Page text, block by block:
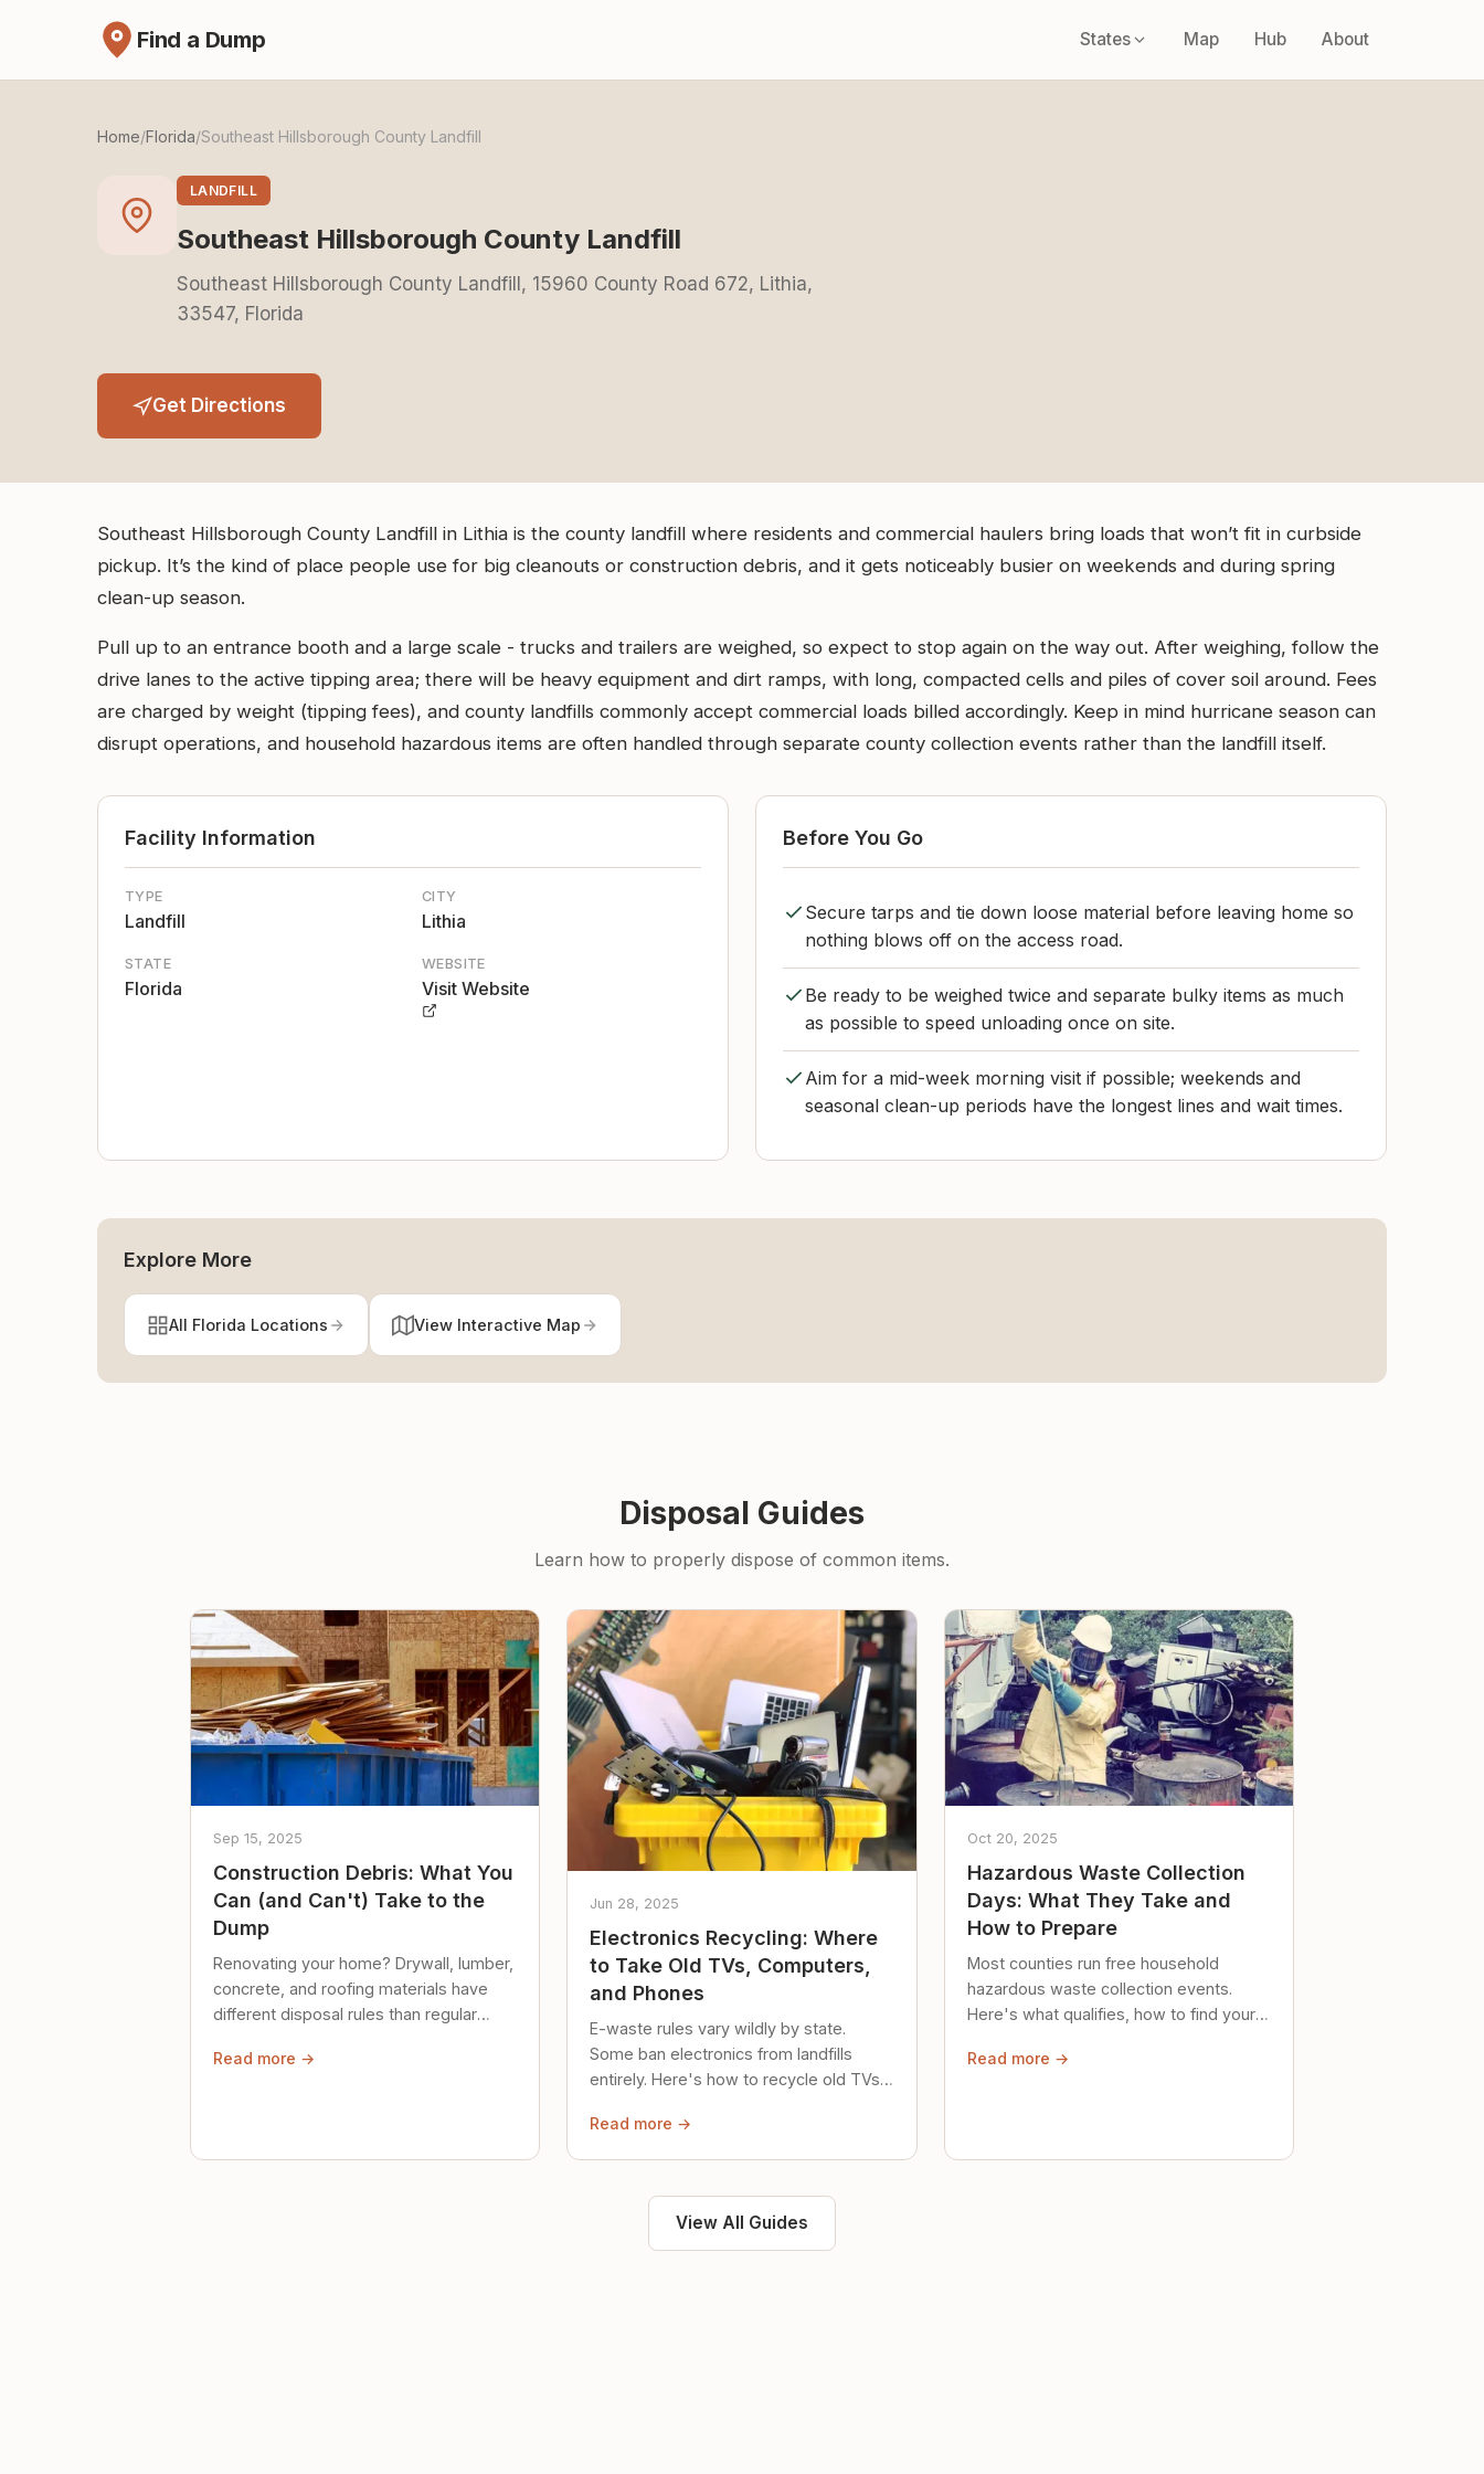
Find a Dump States Map Hub About
Home/Florida/Southeast Hillsborough County Landfill
LANDFILL
Southeast Hillsborough County Landfill
Southeast Hillsborough County Landfill, 15960 County Road 672, Lithia,
33547, Florida
Get Directions
Southeast Hillsborough County Landfill in Lithia is the county landfill where residents and commercial haulers bring loads that won’t fit in curbside
pickup. It’s the kind of place people use for big cleanouts or construction debris, and it gets noticeably busier on weekends and during spring
clean-up season.
Pull up to an entrance booth and a large scale - trucks and trailers are weighed, so expect to stop again on the way out. After weighing, follow the
drive lanes to the active tipping area; there will be heavy equipment and dirt ramps, with long, compacted cells and piles of cover soil around. Fees
are charged by weight (tipping fees), and county landfills commonly accept commercial loads billed accordingly. Keep in mind hurricane season can
disrupt operations, and household hazardous items are often handled through separate county collection events rather than the landfill itself.
Facility Information
TYPE
Landfill
CITY
Lithia
STATE
Florida
WEBSITE
Visit Website
Before You Go
Secure tarps and tie down loose material before leaving home so
nothing blows off on the access road.
Be ready to be weighed twice and separate bulky items as much
as possible to speed unloading once on site.
Aim for a mid-week morning visit if possible; weekends and
seasonal clean-up periods have the longest lines and wait times.
Explore More
All Florida Locations View Interactive Map
Disposal Guides
Learn how to properly dispose of common items.
Sep 15, 2025
Construction Debris: What You
Can (and Can't) Take to the
Dump
Renovating your home? Drywall, lumber,
concrete, and roofing materials have
different disposal rules than regular
Read more →
Jun 28, 2025
Electronics Recycling: Where
to Take Old TVs, Computers,
and Phones
E-waste rules vary wildly by state.
Some ban electronics from landfills
entirely. Here's how to recycle old TVs,
Read more →
Oct 20, 2025
Hazardous Waste Collection
Days: What They Take and
How to Prepare
Most counties run free household
hazardous waste collection events.
Here's what qualifies, how to find your
safely until then.
Read more →
View All Guides